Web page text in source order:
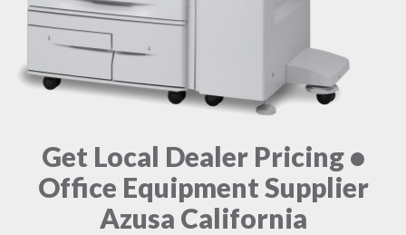
Get Local Dealer Pricing •
Office Equipment Supplier
Azusa California